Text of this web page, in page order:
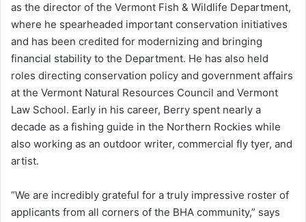
as the director of the Vermont Fish & Wildlife Department,
where he spearheaded important conservation initiatives
and has been credited for modernizing and bringing
financial stability to the Department. He has also held
roles directing conservation policy and government affairs
at the Vermont Natural Resources Council and Vermont
Law School. Early in his career, Berry spent nearly a
decade as a fishing guide in the Northern Rockies while
also working as an outdoor writer, commercial fly tyer, and
artist.
“We are incredibly grateful for a truly impressive roster of
applicants from all corners of the BHA community,” says